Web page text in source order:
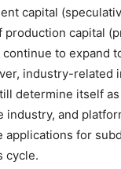
capital
capital
to expand
industry-related
determine itself
industry, and
applications for
cycle.